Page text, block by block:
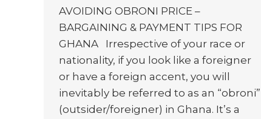
AVOIDING OBRONI PRICE –
BARGAINING & PAYMENT TIPS FOR
GHANA Irrespective of your race or
nationality, if you look like a foreigner
or have a foreign accent, you will
inevitably be referred to as an “obroni”
(outsider/foreigner) in Ghana. It’s a